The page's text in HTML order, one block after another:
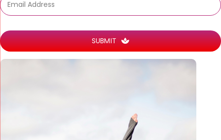
SUBMIT